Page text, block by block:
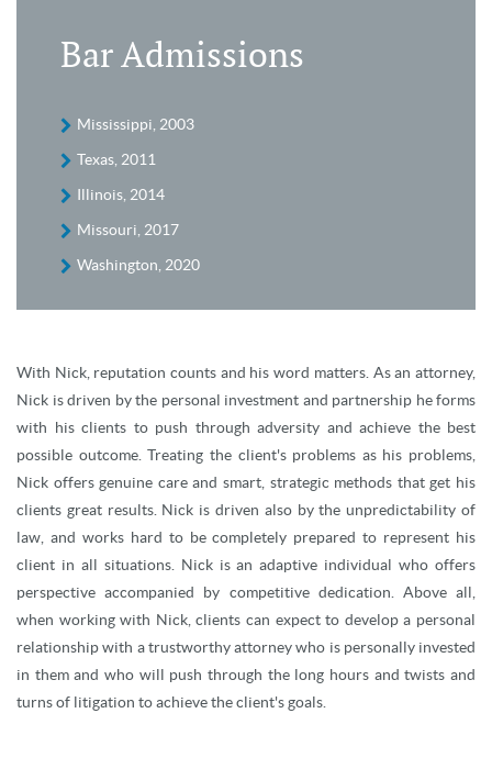
Bar Admissions
Mississippi, 2003
Texas, 2011
Illinois, 2014
Missouri, 2017
Washington, 2020
With Nick, reputation counts and his word matters. As an attorney,
Nick is driven by the personal investment and partnership he forms
with his clients to push through adversity and achieve the best
possible outcome. Treating the client's problems as his problems,
Nick offers genuine care and smart, strategic methods that get his
clients great results. Nick is driven also by the unpredictability of
law, and works hard to be completely prepared to represent his
client in all situations. Nick is an adaptive individual who offers
perspective accompanied by competitive dedication. Above all,
when working with Nick, clients can expect to develop a personal
relationship with a trustworthy attorney who is personally invested
in them and who will push through the long hours and twists and
turns of litigation to achieve the client's goals.